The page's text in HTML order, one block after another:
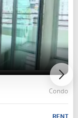
Condo